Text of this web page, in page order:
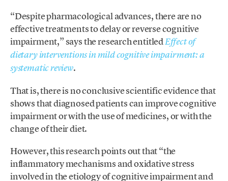
“Despite pharmacological advances, there are no
effective treatments to delay or reverse cognitive
impairment,” says the research entitledEffect of
dietary interventions in mild cognitive impairment: a
systematic review.
That is, there is no conclusive scientific evidence that
shows that diagnosed patients can improve cognitive
impairment or with the use of medicines, or with the
change of their diet.
However, this research points out that “the
inflammatory mechanisms and oxidative stress
involved in the etiology of cognitive impairment and